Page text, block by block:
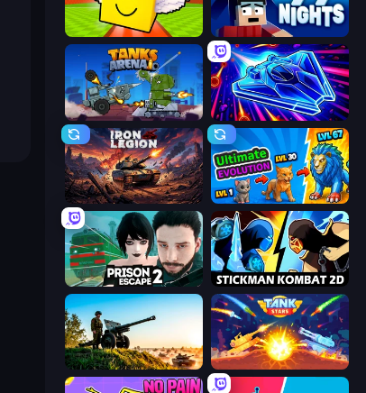
Lucky Brainrot Blocks Online 99 Nights (Bloxd.io)
Tanks Arena io: Craft & Combat Stellar Swarm
Iron Legion Ultimate Evolution
Prison Escape 2 Stickman Kombat 2D
Artillery Vs Tanks Tank Stars